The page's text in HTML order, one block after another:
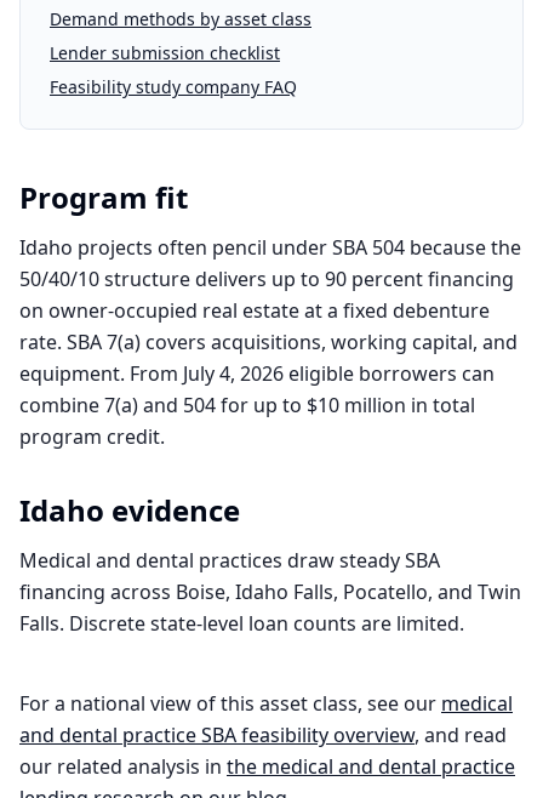
Demand methods by asset class
Lender submission checklist
Feasibility study company FAQ
Program fit
Idaho projects often pencil under SBA 504 because the
50/40/10 structure delivers up to 90 percent financing
on owner-occupied real estate at a fixed debenture
rate. SBA 7(a) covers acquisitions, working capital, and
equipment. From July 4, 2026 eligible borrowers can
combine 7(a) and 504 for up to $10 million in total
program credit.
Idaho evidence
Medical and dental practices draw steady SBA
financing across Boise, Idaho Falls, Pocatello, and Twin
Falls. Discrete state-level loan counts are limited.
For a national view of this asset class, see our medical
and dental practiceSBA feasibility overview, and read
our related analysis in the medical and dental practice